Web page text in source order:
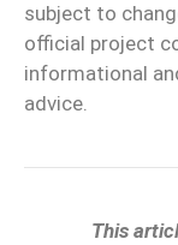
subject to
official project
informational
advice.
This